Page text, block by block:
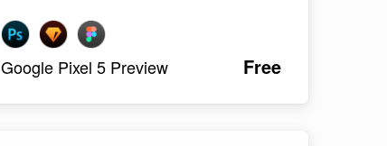
Google Pixel 5 Preview Free